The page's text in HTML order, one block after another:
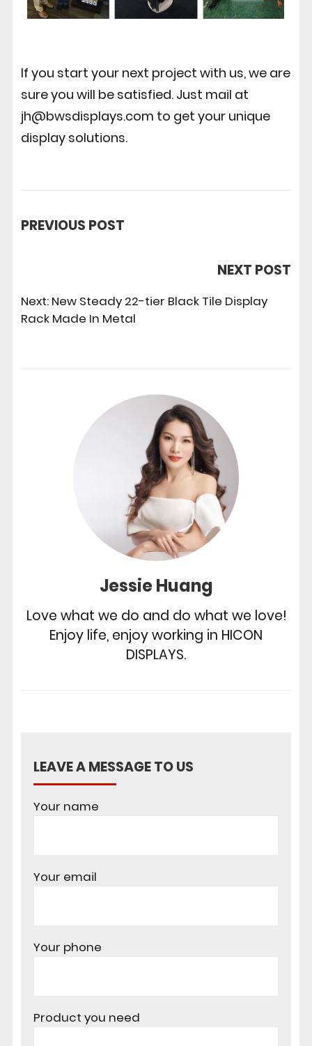
If you start your next project with us, we are
sure you will be satisfied. Just mail at
jh@bwsdisplays.com to get your unique
display solutions.
PREVIOUS POST
NEXT POST
Next: New Steady 22-tier Black Tile Display
Rack Made In Metal
Jessie Huang
Love what we do and do what we love!
Enjoy life, enjoy working in HICON
DISPLAYS.
LEAVE A MESSAGE TO US
Your name
Your email
Your phone
Product you need